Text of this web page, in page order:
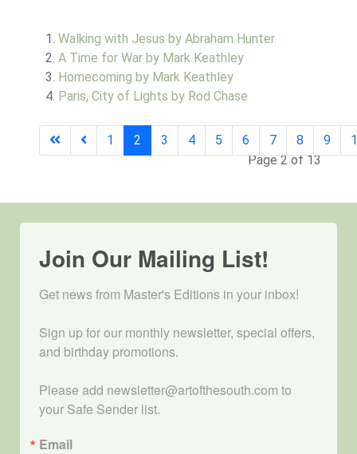
Walking with Jesus by Abraham Hunter
A Time for War by Mark Keathley
Homecoming by Mark Keathley
Paris, City of Lights by Rod Chase
Page 2 of 13
1 2 3 4 5 6 7 8 9
Join Our Mailing List!
Get news from Master's Editions in your inbox!
Sign up for our monthly newsletter, special offers,
and birthday promotions.
Please add newsletter@artofthesouth.com to
your Safe Sender list.
Email